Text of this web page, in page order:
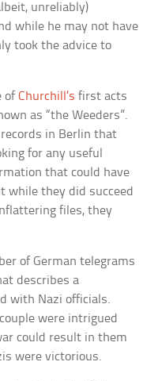
unreliably)
while he may not have
took the advice to
ofChurchill’s first acts
as “the Weeders”.
in Berlin that
for any useful
that could have
while they did succeed
files, they
of German telegrams
describes a
with Nazi officials.
were intrigued
could result in them
were victorious.